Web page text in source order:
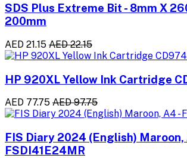
SDS Plus Extreme Bit - 8mm X
200mm
AED 21.15 AED 22.15
HP 920XL Yellow Ink Cartridge
AED 77.75 AED 97.75
FIS Diary 2024 (English) Maroon,
FSDI41E24MR